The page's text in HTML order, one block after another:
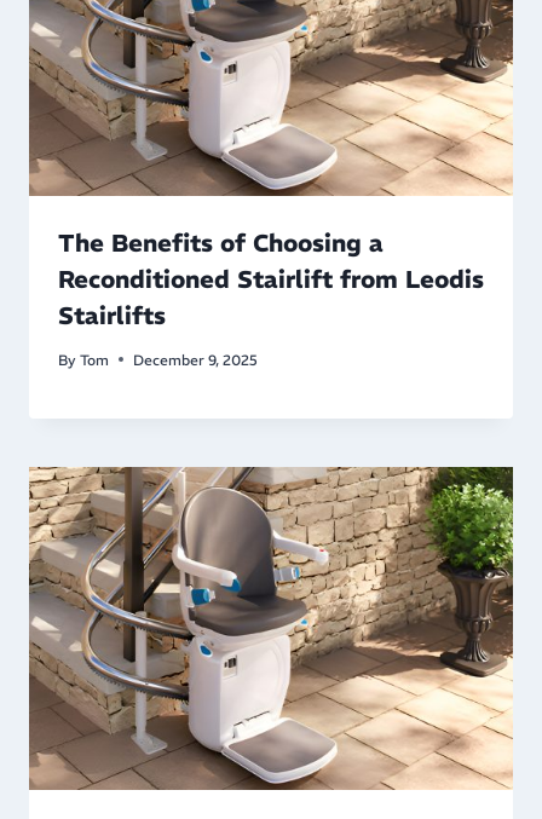
The Benefits of Choosing a
Reconditioned Stairlift from Leodis
Stairlifts
By Tom December 9, 2025